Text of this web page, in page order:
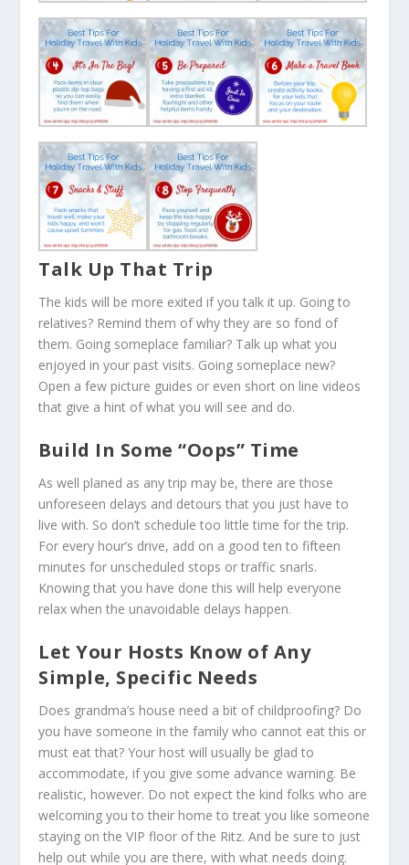
Talk Up That Trip
The kids will be more exited if you talk it up. Going to
relatives? Remind them of why they are so fond of
them. Going someplace familiar? Talk up what you
enjoyed in your past visits. Going someplace new?
Open a few picture guides or even short on line videos
that give a hint of what you will see and do.
Build In Some “Oops” Time
As well planed as any trip may be, there are those
unforeseen delays and detours that you just have to
live with. So don’t schedule too little time for the trip.
For every hour’s drive, add on a good ten to fifteen
minutes for unscheduled stops or traffic snarls.
Knowing that you have done this will help everyone
relax when the unavoidable delays happen.
Let Your Hosts Know of Any
Simple, Specific Needs
Does grandma’s house need a bit of childproofing? Do
you have someone in the family who cannot eat this or
must eat that? Your host will usually be glad to
accommodate, if you give some advance warning. Be
realistic, however. Do not expect the kind folks who are
welcoming you to their home to treat you like someone
staying on the VIP floor of the Ritz. And be sure to just
help out while you are there, with what needs doing.